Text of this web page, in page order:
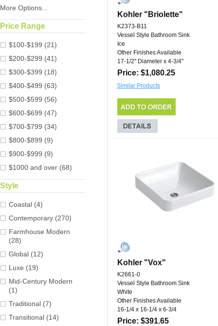
More Options...
Price Range
$100-$199 (21)
$200-$299 (41)
$300-$399 (18)
$400-$499 (63)
$500-$599 (56)
$600-$699 (47)
$700-$799 (34)
$800-$899 (9)
$900-$999 (9)
$1000 and over (68)
Style
Coastal (4)
Contemporary (270)
Farmhouse Modern
(28)
Global (12)
Luxe (19)
Mid-Century Modern
(1)
Traditional (7)
Transitional (14)
Kohler "Briolette"
K2373-B11
Vessel Style Bathroom Sink
Ice
Other Finishes Available
17-1/2'' Diameter x 4-3/4''
Price: $1,080.25
Similar Products
Kohler "Vox"
K2661-0
Vessel Style Bathroom Sink
White
Other Finishes Available
16-1/4 x 16-1/4 x 6-3/4
Price: $391.65